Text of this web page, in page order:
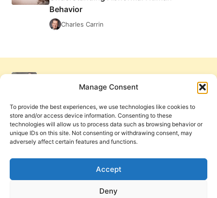
Manage Consent
To provide the best experiences, we use technologies like cookies to
store and/or access device information. Consenting to these
technologies will allow us to process data such as browsing behavior or
unique IDs on this site. Not consenting or withdrawing consent, may
adversely affect certain features and functions.
Accept
Deny
ABNORMAL
HUMAN
BEHAVIOR
Behavior
Charles Carrin
Cookie Policy